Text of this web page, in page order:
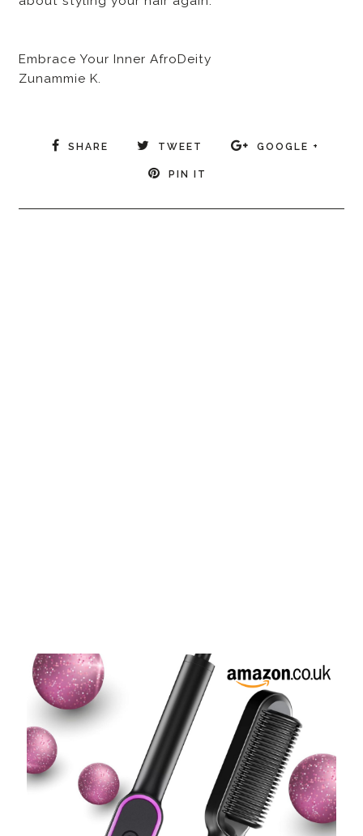
Embrace Your Inner AfroDeity
Zunammie K.
SHARE TWEET GOOGLE +
PIN IT